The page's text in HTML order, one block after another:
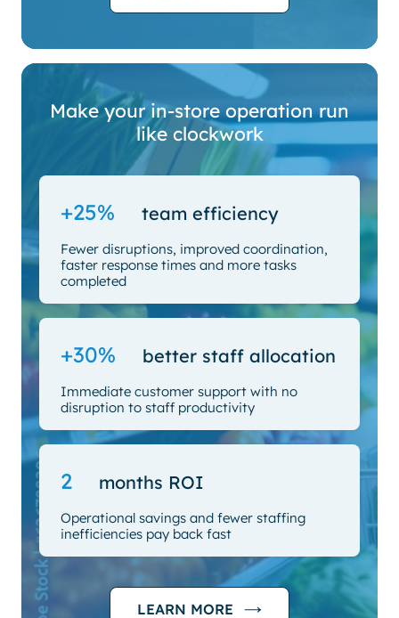
Make your in-store operation run
like clockwork
+25% team efficiency
Fewer disruptions, improved coordination,
faster response times and more tasks
completed
+30% better staff allocation
Immediate customer support with no
disruption to staff productivity
2 months ROI
Operational savings and fewer staffing
inefficiencies pay back fast
LEARN MORE